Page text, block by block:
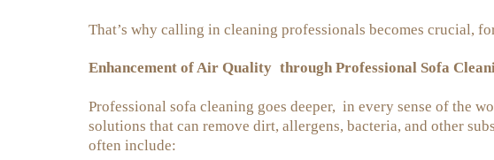
That’s why calling in cleaning professionals becomes crucial,
Enhancement of Air Quality through Professional Sofa
Professional sofa cleaning goes deeper, in every sense of the
solutions that can remove dirt, allergens, bacteria, and other
often include: